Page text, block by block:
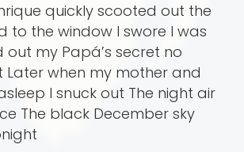
quickly scooted out the
to the window I swore I was
my Papá’s secret no
when my mother and
I snuck out The night air
The black December sky